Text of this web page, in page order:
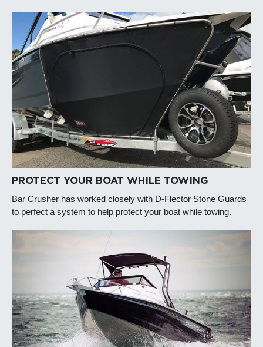
PROTECT YOUR BOAT WHILE TOWING
Bar Crusher has worked closely with D-Flector Stone Guards
to perfect a system to help protect your boat while towing.